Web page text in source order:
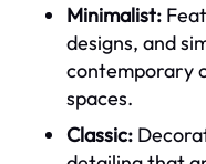
Minimalist:
designs, and
contemporary
spaces.
Classic: